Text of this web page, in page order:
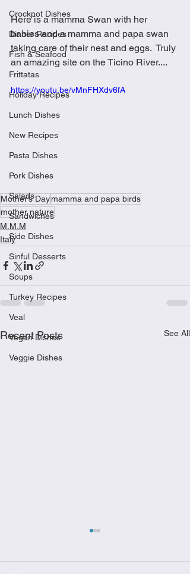
Crockpot Dishes
Dinner Recipes
Fish & Seafood
Frittatas
Holiday Recipes
Lunch Dishes
New Recipes
Pasta Dishes
Pork Dishes
Salads
Sandwiches
Side Dishes
Sinful Desserts
Soups
Turkey Recipes
Veal
Vegan Dishes
Veggie Dishes
Here is a mamma Swan with her
babies and a mamma and papa swan
taking care of their nest and eggs.  Truly
an amazing site on the Ticino River....
https://youtu.be/vMnFHXdv6fA
Mother’s Daymamma and papa birds
mother nature
M.M.M
Italy
Recent Posts See All